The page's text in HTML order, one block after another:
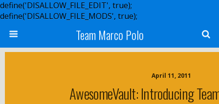
define('DISALLOW_FILE_EDIT', true);
define('DISALLOW_FILE_MODS', true);
Team Marco Polo
April 11, 2011
AwesomeVault: Introducing